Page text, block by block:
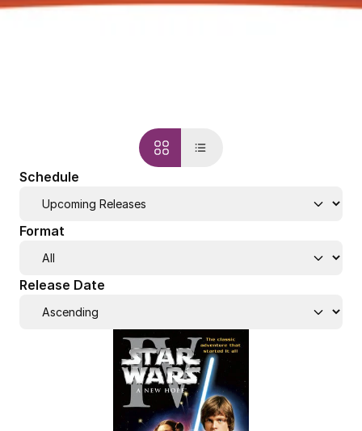
Schedule
Format
Release Date